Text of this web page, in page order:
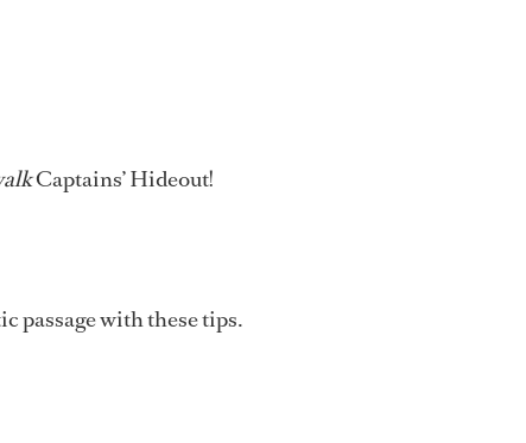
Captains’ Hideout!
passage with these tips.